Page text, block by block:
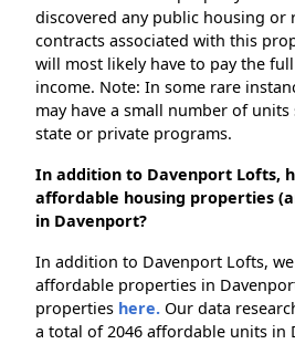
discovered any public housing or
contracts associated with this
will most likely have to pay the
income. Note: In some rare
may have a small number of
state or private programs.
In addition to Davenport Lofts,
affordable housing properties
in Davenport?
In addition to Davenport Lofts,
affordable properties in
properties here. Our data
a total of 2046 affordable units in